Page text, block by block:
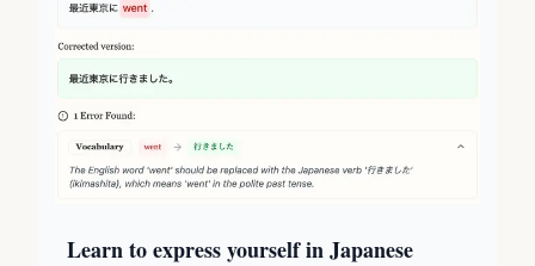
Learn to express yourself in Japanese